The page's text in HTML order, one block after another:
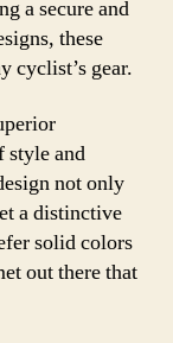
a secure and
these
cyclist’s gear.
style and
not only
a distinctive
solid colors
out there that